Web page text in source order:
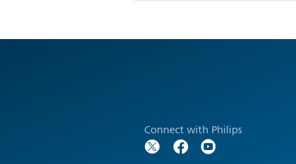
Connect with Philips